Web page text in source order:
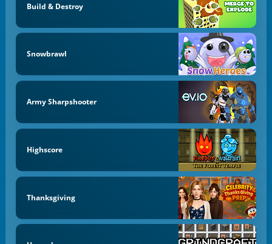
Build & Destroy
Snowbrawl
Army Sharpshooter
Highscore
Thanksgiving